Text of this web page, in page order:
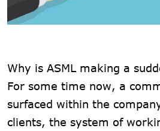
Why is ASML making a
For some time now, a
surfaced within the
clients, the system of